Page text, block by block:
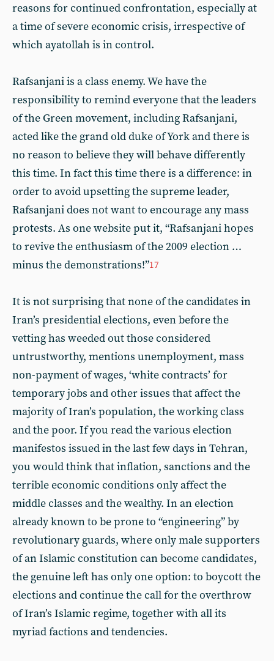
reasons for continued confrontation, especially at
a time of severe economic crisis, irrespective of
which ayatollah is in control.
Rafsanjani is a class enemy. We have the
responsibility to remind everyone that the leaders
of the Green movement, including Rafsanjani,
acted like the grand old duke of York and there is
no reason to believe they will behave differently
this time. In fact this time there is a difference: in
order to avoid upsetting the supreme leader,
Rafsanjani does not want to encourage any mass
protests. As one website put it, “Rafsanjani hopes
to revive the enthusiasm of the 2009 election …
minus the demonstrations!”17
It is not surprising that none of the candidates in
Iran’s presidential elections, even before the
vetting has weeded out those considered
untrustworthy, mentions unemployment, mass
non-payment of wages, ‘white contracts’ for
temporary jobs and other issues that affect the
majority of Iran’s population, the working class
and the poor. If you read the various election
manifestos issued in the last few days in Tehran,
you would think that inflation, sanctions and the
terrible economic conditions only affect the
middle classes and the wealthy. In an election
already known to be prone to “engineering” by
revolutionary guards, where only male supporters
of an Islamic constitution can become candidates,
the genuine left has only one option: to boycott the
elections and continue the call for the overthrow
of Iran’s Islamic regime, together with all its
myriad factions and tendencies.